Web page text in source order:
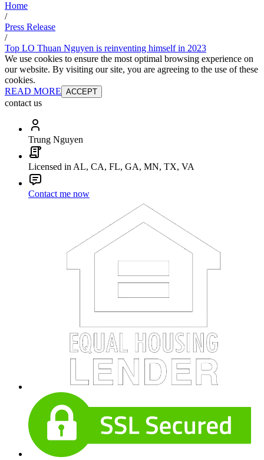
Home
/
Press Release
/
Top LO Thuan Nguyen is reinventing himself in 2023
We use cookies to ensure the most optimal browsing experience on
our website. By visiting our site, you are agreeing to the use of these
cookies.
READ MORE ACCEPT
contact us
Trung Nguyen
Licensed in AL, CA, FL, GA, MN, TX, VA
Contact me now